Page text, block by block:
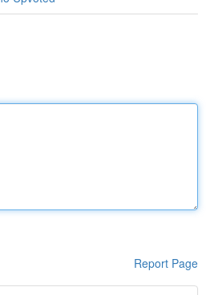
Report Page